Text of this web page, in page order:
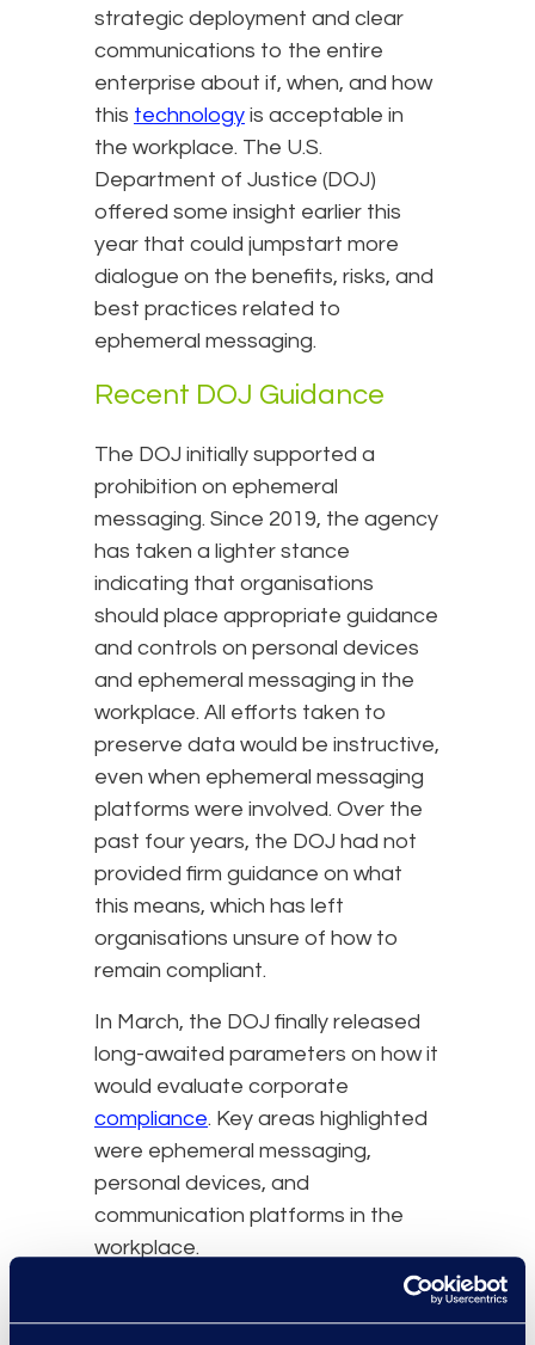
strategic deployment and clear
communications to the entire
enterprise about if, when, and how
this technology is acceptable in
the workplace. The U.S.
Department of Justice (DOJ)
offered some insight earlier this
year that could jumpstart more
dialogue on the benefits, risks, and
best practices related to
ephemeral messaging.
Recent DOJ Guidance
The DOJ initially supported a
prohibition on ephemeral
messaging. Since 2019, the agency
has taken a lighter stance
indicating that organisations
should place appropriate guidance
and controls on personal devices
and ephemeral messaging in the
workplace. All efforts taken to
preserve data would be instructive,
even when ephemeral messaging
platforms were involved. Over the
past four years, the DOJ had not
provided firm guidance on what
this means, which has left
organisations unsure of how to
remain compliant.
In March, the DOJ finally released
long-awaited parameters on how it
would evaluate corporate
compliance. Key areas highlighted
were ephemeral messaging,
personal devices, and
communication platforms in the
workplace.
takeaways from the updates